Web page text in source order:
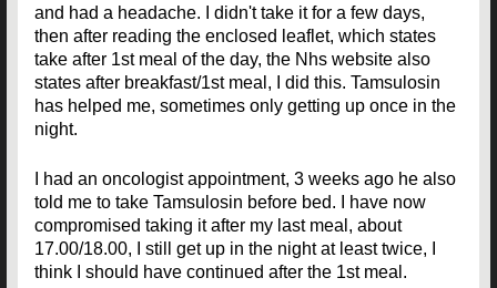
and had a headache. I didn't take it for a few days,
then after reading the enclosed leaflet, which states
take after 1st meal of the day, the Nhs website also
states after breakfast/1st meal, I did this. Tamsulosin
has helped me, sometimes only getting up once in the
night.
I had an oncologist appointment, 3 weeks ago he also
told me to take Tamsulosin before bed. I have now
compromised taking it after my last meal, about
17.00/18.00, I still get up in the night at least twice, I
think I should have continued after the 1st meal.